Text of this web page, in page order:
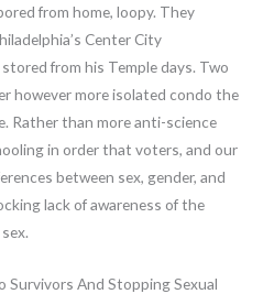
from home, loopy. They
Center City
from his Temple days. Two
however more isolated condo the
Rather than more anti-science
in order that voters, and our
between sex, gender, and
lack of awareness of the
Survivors And Stopping Sexual